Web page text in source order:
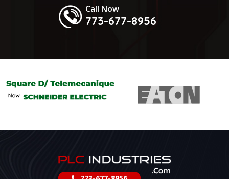
Call Now
773-677-8956